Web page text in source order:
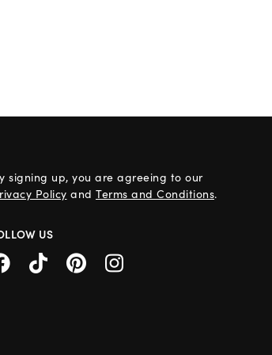
signing up, you are agreeing to our
Policy and Terms and Conditions.
US